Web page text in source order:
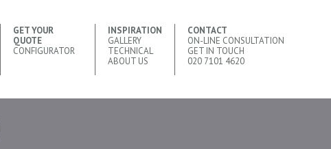
GET YOUR
QUOTE
CONFIGURATOR
INSPIRATION
GALLERY
TECHNICAL
ABOUT US
CONTACT
ON-LINE CONSULTATION
GET IN TOUCH
020 7101 4620